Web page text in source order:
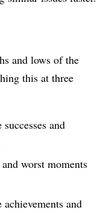
and lows of the
this at three
successes and
worst moments
achievements and